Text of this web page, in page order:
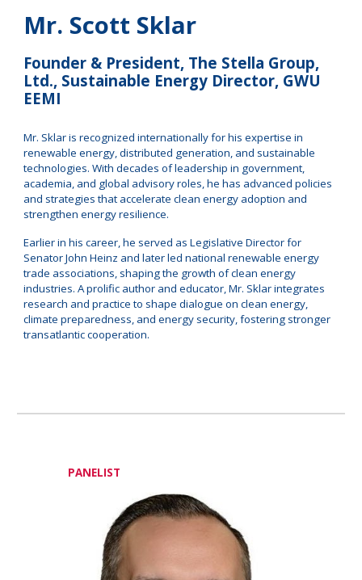
Mr. Scott Sklar
Founder & President, The Stella Group,
Ltd., Sustainable Energy Director, GWU
EEMI
Mr. Sklar is recognized internationally for his expertise in
renewable energy, distributed generation, and sustainable
technologies. With decades of leadership in government,
academia, and global advisory roles, he has advanced policies
and strategies that accelerate clean energy adoption and
strengthen energy resilience.
Earlier in his career, he served as Legislative Director for
Senator John Heinz and later led national renewable energy
trade associations, shaping the growth of clean energy
industries. A prolific author and educator, Mr. Sklar integrates
research and practice to shape dialogue on clean energy,
climate preparedness, and energy security, fostering stronger
transatlantic cooperation.
PANELIST